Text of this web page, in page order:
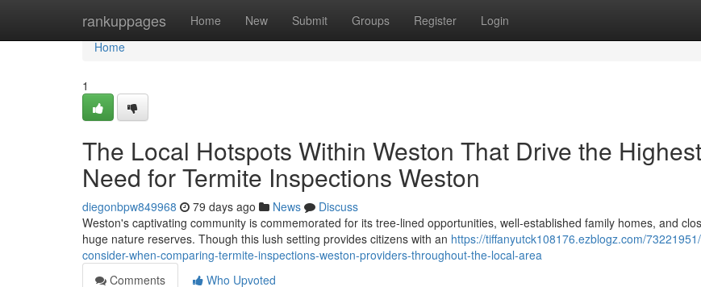
rankuppages Home New Submit Groups Register Login
Home
Home
1
The Local Hotspots Within Weston That Drive the Highest
Need for Termite Inspections Weston
diegonbpw849968 79 days ago News
Discuss
Weston's captivating community is commemorated for its tree‑lined opportunities, well‑established family homes, and
huge nature reserves. Though this lush setting provides citizens with an https://tiffanyutck108176.ezblogz.com/
consider-when-comparing-termite-inspections-weston-providers-throughout-the-local-area
Comments
Who Upvoted